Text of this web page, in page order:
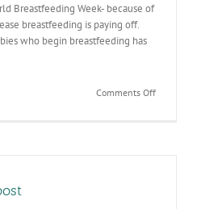
Breastfeeding Week- because of
breastfeeding is paying off.
who begin breastfeeding has
Comments Offon